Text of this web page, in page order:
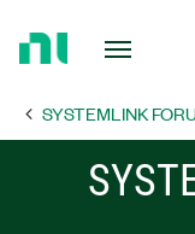
PageSYSTEMLINK